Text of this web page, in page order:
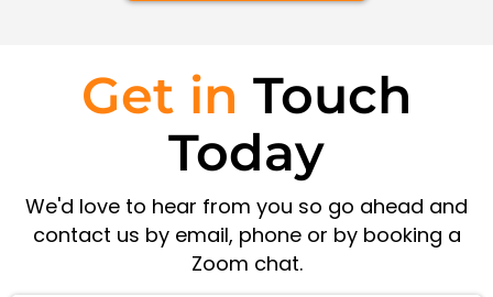
Get in Touch
Today
We'd love to hear from you so go ahead and
contact us by email, phone or by booking a
Zoom chat.